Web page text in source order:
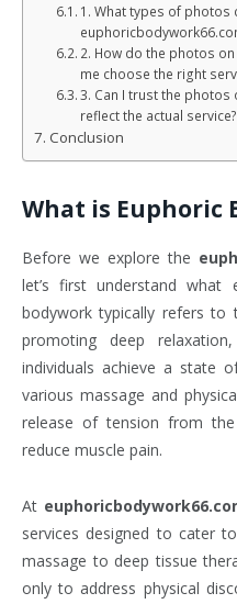
1. What types of photos
2. How do the photos
me choose the right
3. Can I trust the
reflect the actual service?
Conclusion
What is Euphoric
Before we explore the
let’s first understand what
bodywork typically refers to
promoting deep
individuals achieve a state
various massage and
release of tension from
reduce muscle pain.
At
services designed to cater
massage to deep tissue
only to address physical